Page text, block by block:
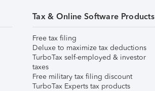
Tax & Online Software Products
Free tax filing
Deluxe to maximize tax deductions
TurboTax self-employed & investor
taxes
Free military tax filing discount
TurboTax Experts tax products